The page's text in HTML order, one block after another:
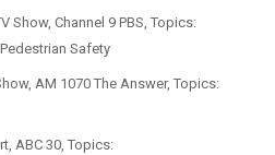
Show, Channel 9 PBS, Topics:
Safety
AM 1070 The Answer, Topics:
ABC 30, Topics: